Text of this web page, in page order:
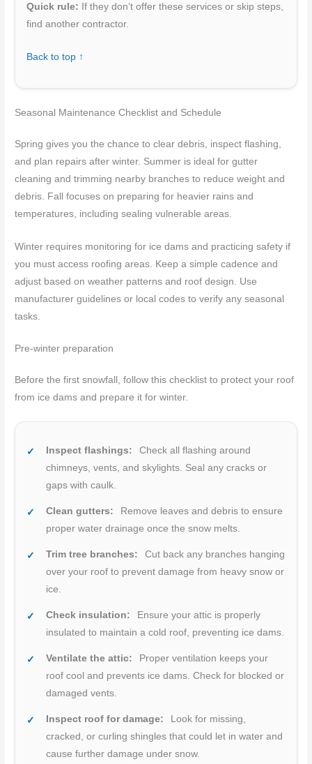
Quick rule: If they don’t offer these services or skip steps,
find another contractor.
Back to top ↑
Seasonal Maintenance Checklist and Schedule
Spring gives you the chance to clear debris, inspect flashing,
and plan repairs after winter. Summer is ideal for gutter
cleaning and trimming nearby branches to reduce weight and
debris. Fall focuses on preparing for heavier rains and
temperatures, including sealing vulnerable areas.
Winter requires monitoring for ice dams and practicing safety if
you must access roofing areas. Keep a simple cadence and
adjust based on weather patterns and roof design. Use
manufacturer guidelines or local codes to verify any seasonal
tasks.
Pre-winter preparation
Before the first snowfall, follow this checklist to protect your roof
from ice dams and prepare it for winter.
Inspect flashings:
Check all flashing around
chimneys, vents, and skylights. Seal any cracks or
gaps with caulk.
Clean gutters:
Remove leaves and debris to ensure
proper water drainage once the snow melts.
Trim tree branches:
Cut back any branches hanging
over your roof to prevent damage from heavy snow or
ice.
Check insulation:
Ensure your attic is properly
insulated to maintain a cold roof, preventing ice dams.
Ventilate the attic:
Proper ventilation keeps your
roof cool and prevents ice dams. Check for blocked or
damaged vents.
Inspect roof for damage:
Look for missing,
cracked, or curling shingles that could let in water and
cause further damage under snow.